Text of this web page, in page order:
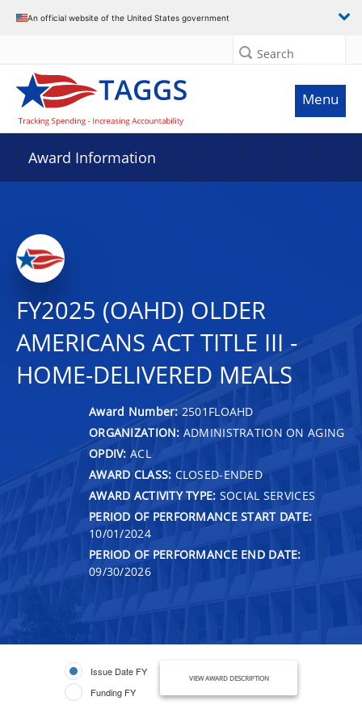
An official website of the United States government
Search
Menu
Award Information
FY2025 (OAHD) OLDER
AMERICANS ACT TITLE III -
HOME-DELIVERED MEALS
Award Number: 2501FLOAHD
ORGANIZATION: ADMINISTRATION ON AGING
OPDIV: ACL
AWARD CLASS: CLOSED-ENDED
AWARD ACTIVITY TYPE: SOCIAL SERVICES
PERIOD OF PERFORMANCE START DATE:
10/01/2024
PERIOD OF PERFORMANCE END DATE:
09/30/2026
Issue Date FY
Funding FY
VIEW AWARD DESCRIPTION